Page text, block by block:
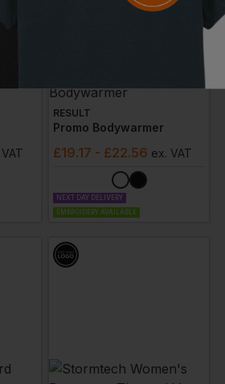
VAT
RESULT
Promo Bodywarmer
£19.17 - £22.56 ex. VAT
NEXT DAY DELIVERY
EMBROIDERY AVAILABLE